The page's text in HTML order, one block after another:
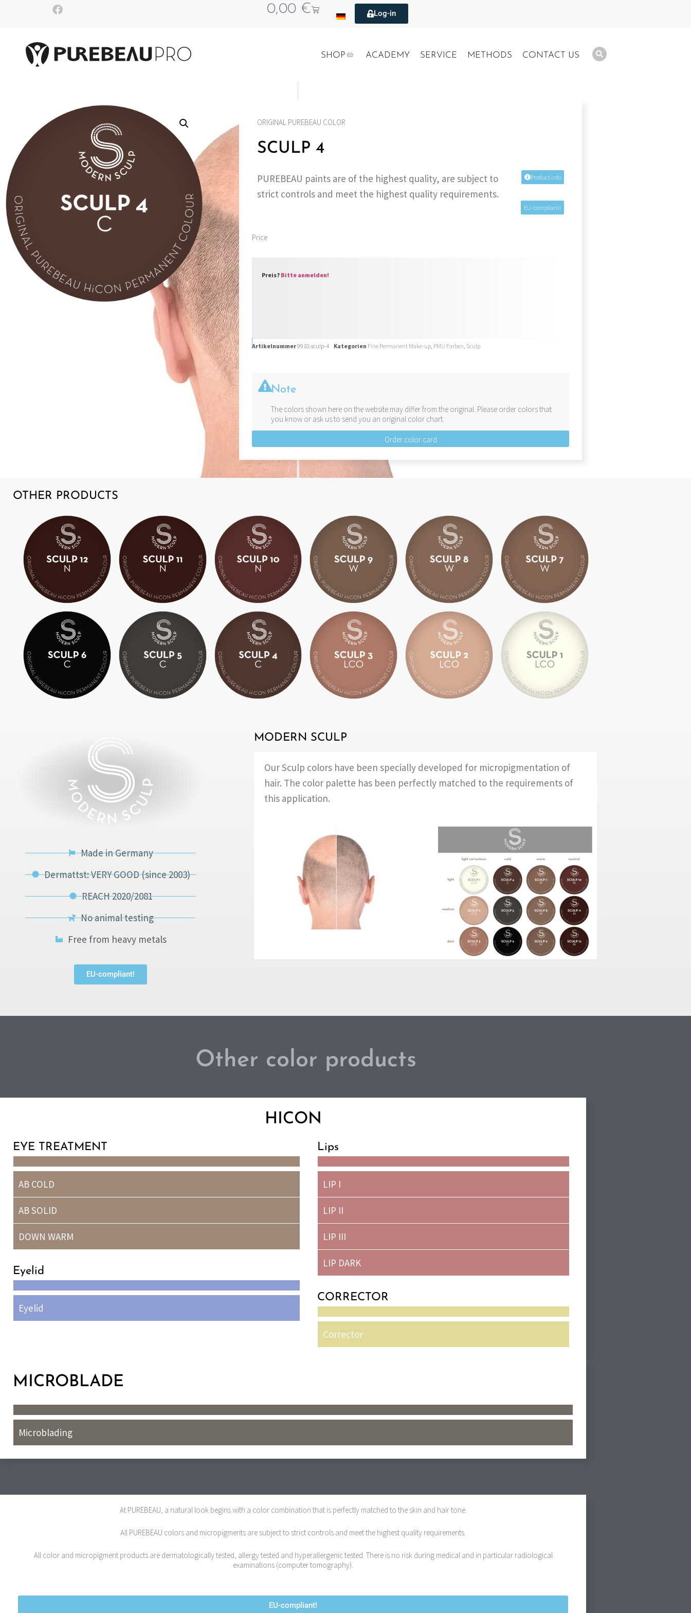
0,00 € Log-in
SHOP ACADEMY SERVICE METHODS CONTACT US
ORIGINAL PUREBEAU COLOR
SCULP 4
PUREBEAU paints are of the highest quality, are subject to
strict controls and meet the highest quality requirements.
Product info
EU-compliant!
Price
Preis? Bitte anmelden!
Artikelnummer9910.sculp-4 Kategorien Fine Permanent Make-up, PMU Farben, Sculp
Note
The colors shown here on the website may differ from the original. Please order colors that
you know or ask us to send you an original color chart.
Order color card
OTHER PRODUCTS
Made in Germany
Dermattst: VERY GOOD (since 2003)
REACH 2020/2081
No animal testing
Free from heavy metals
EU-compliant!
MODERN SCULP
Our Sculp colors have been specially developed for micropigmentation of
hair. The color palette has been perfectly matched to the requirements of
this application.
Other color products
HICON
EYE TREATMENT
AB COLD
AB SOLID
DOWN WARM
Eyelid
Eyelid
Lips
LIP I
LIP II
LIP III
LIP DARK
CORRECTOR
Corrector
MICROBLADE
Microblading
At PUREBEAU, a natural look begins with a color combination that is perfectly matched to the skin and hair tone.
All PUREBEAU colors and micropigments are subject to strict controls and meet the highest quality requirements.
All color and micropigment products are dermatologically tested, allergy tested and hyperallergenic tested. There is no risk during medical and in particular radiological
examinations (computer tomography).
EU-compliant!